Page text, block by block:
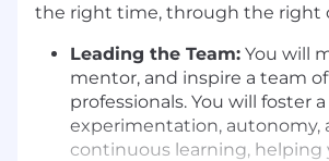
the right time, through the right
Leading the Team: You will
mentor, and inspire a team of
professionals. You will foster
experimentation, autonomy,
continuous learning, helping